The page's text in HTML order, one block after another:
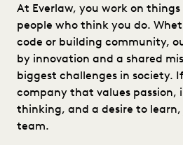
At Everlaw, you work on
people who think you do.
code or building community,
by innovation and a shared
biggest challenges in society.
company that values passion,
thinking, and a desire to learn,
team.